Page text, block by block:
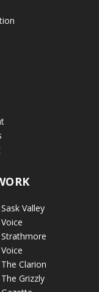
Sask Valley
Voice
Strathmore
Voice
The Clarion
The Grizzly